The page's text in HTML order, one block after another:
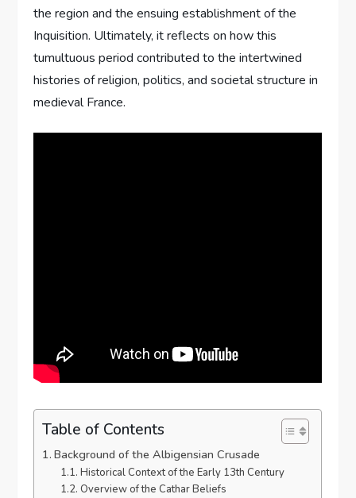
the region and the ensuing establishment of the
Inquisition. Ultimately, it reflects on how this
tumultuous period contributed to the intertwined
histories of religion, politics, and societal structure in
medieval France.
Table of Contents
Background of the Albigensian Crusade
Historical Context of the Early 13th Century
Overview of the Cathar Beliefs